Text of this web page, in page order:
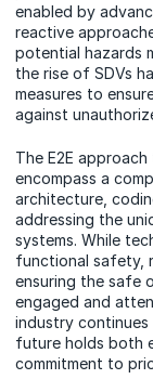
enabled by
reactive
potential hazards
the rise of SDVs
measures to
against
The E2E
encompass a
architecture,
addressing the
systems. While
functional safety,
ensuring the safe
engaged and
industry
future holds both
commitment to